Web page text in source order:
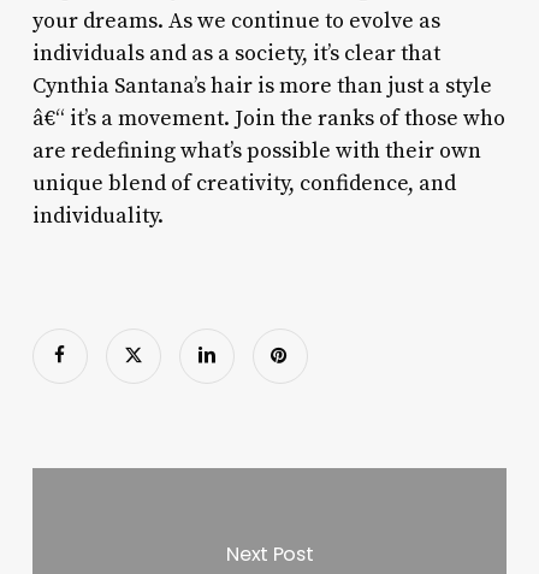
your dreams. As we continue to evolve as
individuals and as a society, it’s clear that
Cynthia Santana’s hair is more than just a style
â€“ it’s a movement. Join the ranks of those who
are redefining what’s possible with their own
unique blend of creativity, confidence, and
individuality.
Next Post